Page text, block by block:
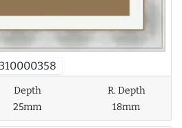
310000358
Depth
25mm
R. Depth
18mm